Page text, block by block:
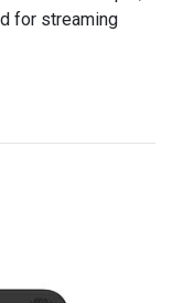
for streaming